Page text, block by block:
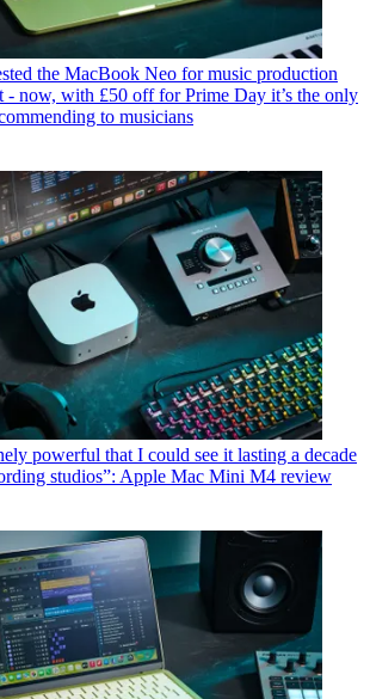
the MacBook Neo for music production
- now, with £50 off for Prime Day it’s the only
to musicians
powerful that I could see it lasting a decade
studios”: Apple Mac Mini M4 review